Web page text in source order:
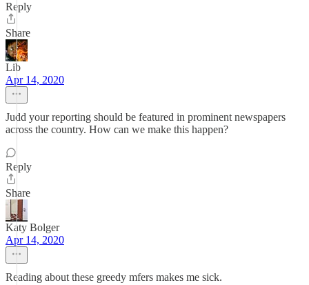
Reply
Share
Lib
Apr 14, 2020
Judd your reporting should be featured in prominent newspapers
across the country. How can we make this happen?
Reply
Share
Katy Bolger
Apr 14, 2020
Reading about these greedy mfers makes me sick.